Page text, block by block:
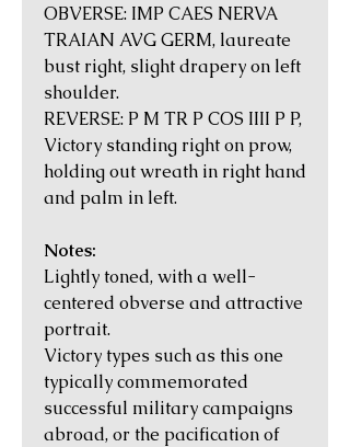
OBVERSE: IMP CAES NERVA
TRAIAN AVG GERM, laureate
bust right, slight drapery on left
shoulder.
REVERSE: P M TR P COS IIII P P,
Victory standing right on prow,
holding out wreath in right hand
and palm in left.
Notes:
Lightly toned, with a well-
centered obverse and attractive
portrait.
Victory types such as this one
typically commemorated
successful military campaigns
abroad, or the pacification of